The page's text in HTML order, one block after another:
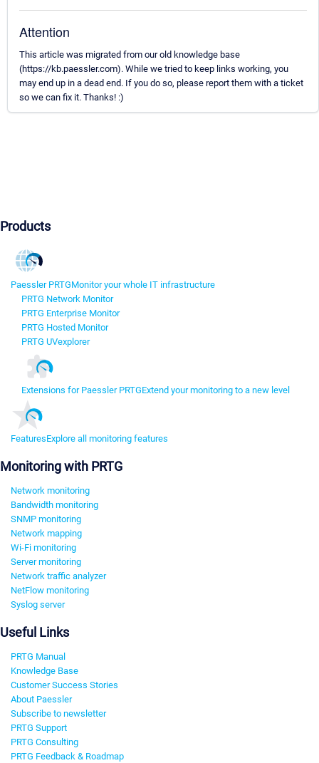
Attention
This article was migrated from our old knowledge base
(https://kb.paessler.com). While we tried to keep links working, you
may end up in a dead end. If you do so, please report them with a ticket
so we can fix it. Thanks! :)
Products
Paessler PRTGMonitor your whole IT infrastructure
PRTG Network Monitor
PRTG Enterprise Monitor
PRTG Hosted Monitor
PRTG UVexplorer
Extensions for Paessler PRTGExtend your monitoring to a new level
FeaturesExplore all monitoring features
Monitoring with PRTG
Network monitoring
Bandwidth monitoring
SNMP monitoring
Network mapping
Wi-Fi monitoring
Server monitoring
Network traffic analyzer
NetFlow monitoring
Syslog server
Useful Links
PRTG Manual
Knowledge Base
Customer Success Stories
About Paessler
Subscribe to newsletter
PRTG Support
PRTG Consulting
PRTG Feedback & Roadmap